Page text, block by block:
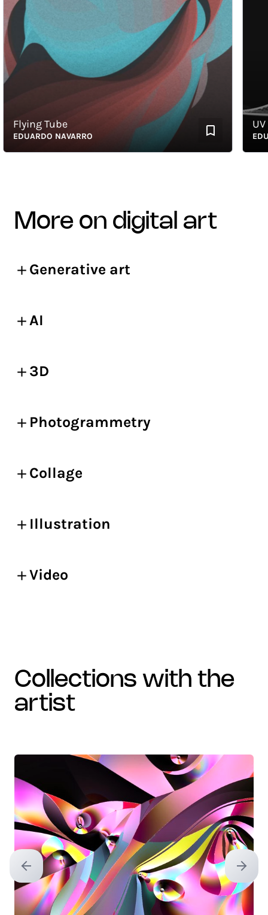
Tube
NAVARRO
UV
more on digital art
Generative art
AI
3D
Photogrammetry
Collage
Illustration
Video
collections with the
artist
Previous slide Next